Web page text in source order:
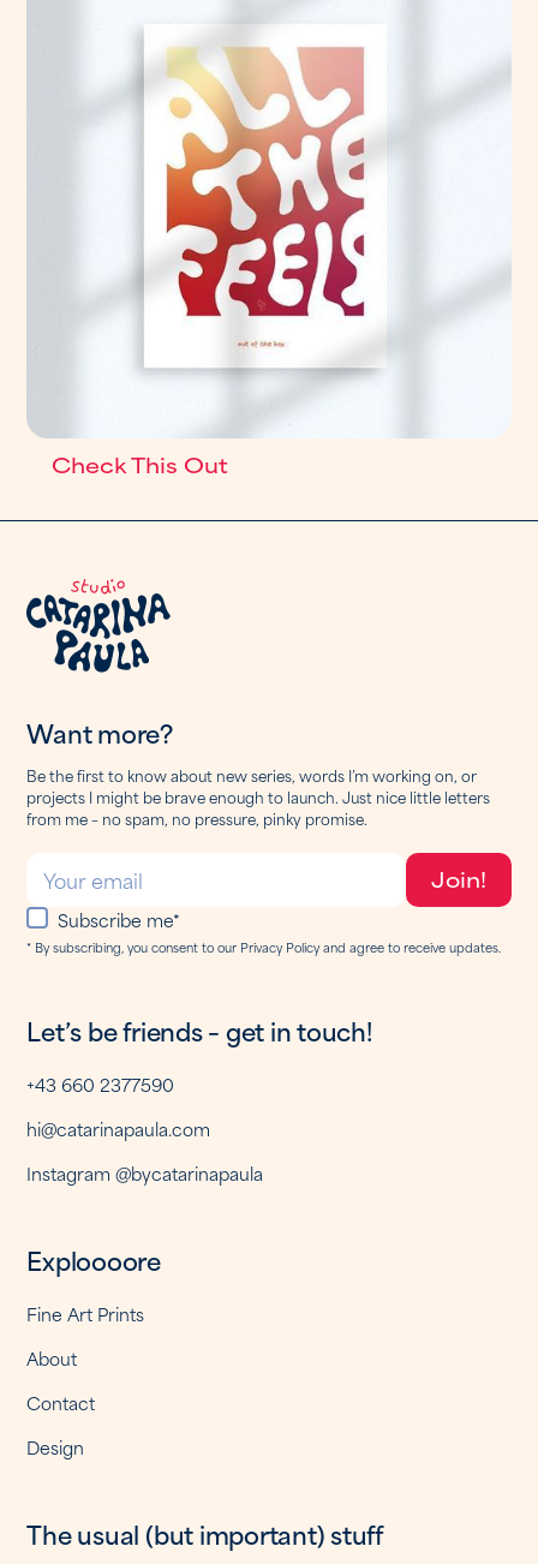
Check This Out
Want more?
Be the first to know about new series, words I’m working on, or
projects I might be brave enough to launch. Just nice little letters
from me – no spam, no pressure, pinky promise.
Subscribe me*
* By subscribing, you consent to our Privacy Policy and agree to receive updates.
Let’s be friends – get in touch!
+43 660 2377590
hi@catarinapaula.com
Instagram @bycatarinapaula
Exploooore
Fine Art Prints
About
Contact
Design
The usual (but important) stuff